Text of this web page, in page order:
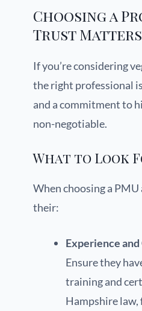
Choosing a
Trust Matters
If you’re considering
the right professional
and a commitment to
non-negotiable.
What to Look
When choosing a
their:
Experience
Ensure they
training and
Hampshire law,